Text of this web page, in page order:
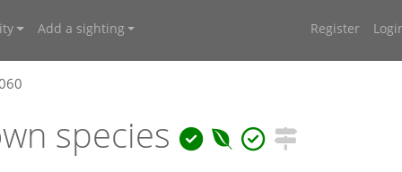
Add a sighting Register
species